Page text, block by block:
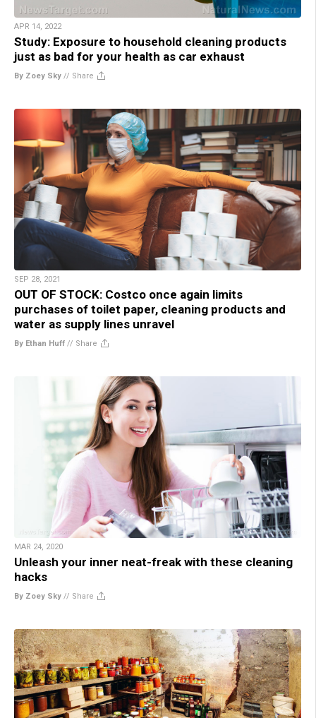
APR 14, 2022
Study: Exposure to household cleaning products
just as bad for your health as car exhaust
By Zoey Sky // Share
SEP 28, 2021
OUT OF STOCK: Costco once again limits
purchases of toilet paper, cleaning products and
water as supply lines unravel
By Ethan Huff // Share
MAR 24, 2020
Unleash your inner neat-freak with these cleaning
hacks
By Zoey Sky // Share